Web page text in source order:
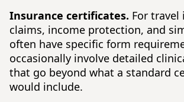
Insurance certificates. For travel
claims, income protection, and
often have specific form
occasionally involve detailed
that go beyond what a standard
would include.